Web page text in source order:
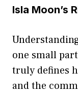
Isla Moon’s
one small‌
truly defi⁠nes
a‌nd th‌e